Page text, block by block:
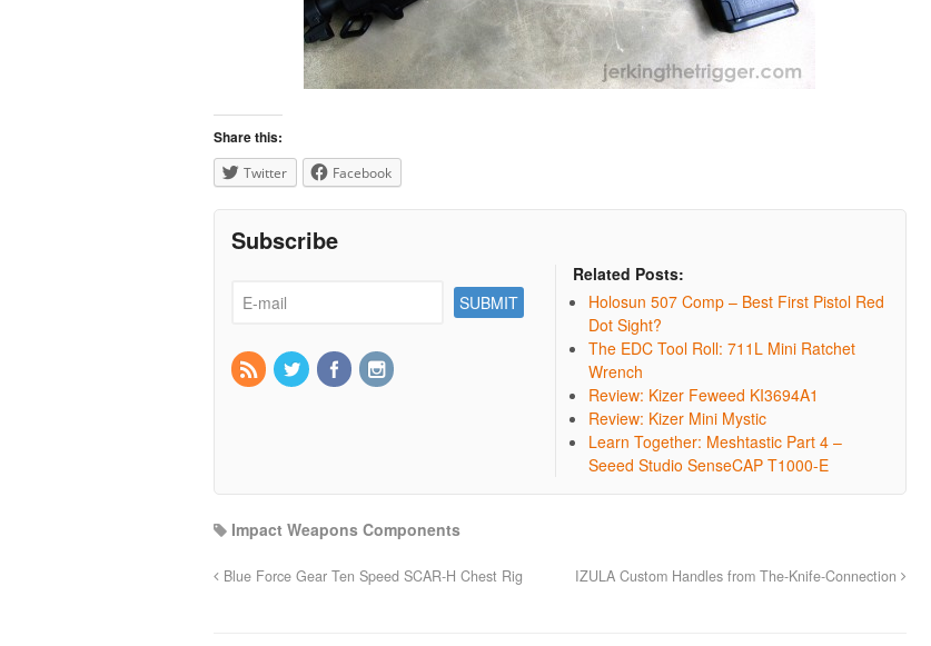
Share this:
Twitter Facebook
Subscribe
Related Posts:
Holosun 507 Comp – Best First Pistol Red
Dot Sight?
The EDC Tool Roll: 711L Mini Ratchet
Wrench
Review: Kizer Feweed KI3694A1
Review: Kizer Mini Mystic
Learn Together: Meshtastic Part 4 –
Seeed Studio SenseCAP T1000-E
Impact Weapons Components
Blue Force Gear Ten Speed SCAR-H Chest Rig IZULA Custom Handles from The-Knife-Connection